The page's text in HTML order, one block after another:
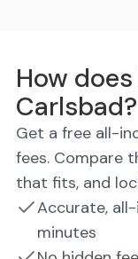
How
Carlsbad?
Get a free all-
fees. Compare
that fits, and
Accurate,
minutes